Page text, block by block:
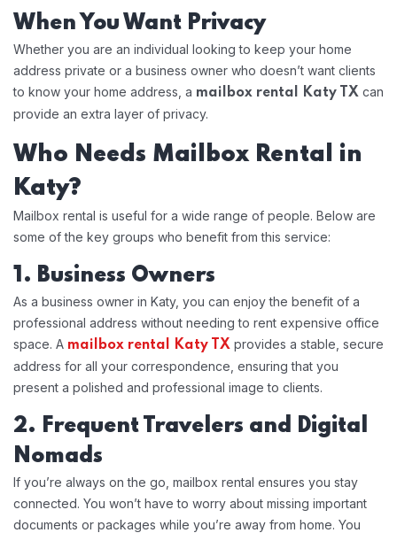
When You Want Privacy
Whether you are an individual looking to keep your home
address private or a business owner who doesn’t want clients
to know your home address, a mailbox rental Katy TX can
provide an extra layer of privacy.
Who Needs Mailbox Rental in
Katy?
Mailbox rental is useful for a wide range of people. Below are
some of the key groups who benefit from this service:
1. Business Owners
As a business owner in Katy, you can enjoy the benefit of a
professional address without needing to rent expensive office
space. A mailbox rental Katy TX provides a stable, secure
address for all your correspondence, ensuring that you
present a polished and professional image to clients.
2. Frequent Travelers and Digital
Nomads
If you’re always on the go, mailbox rental ensures you stay
connected. You won’t have to worry about missing important
documents or packages while you’re away from home. You